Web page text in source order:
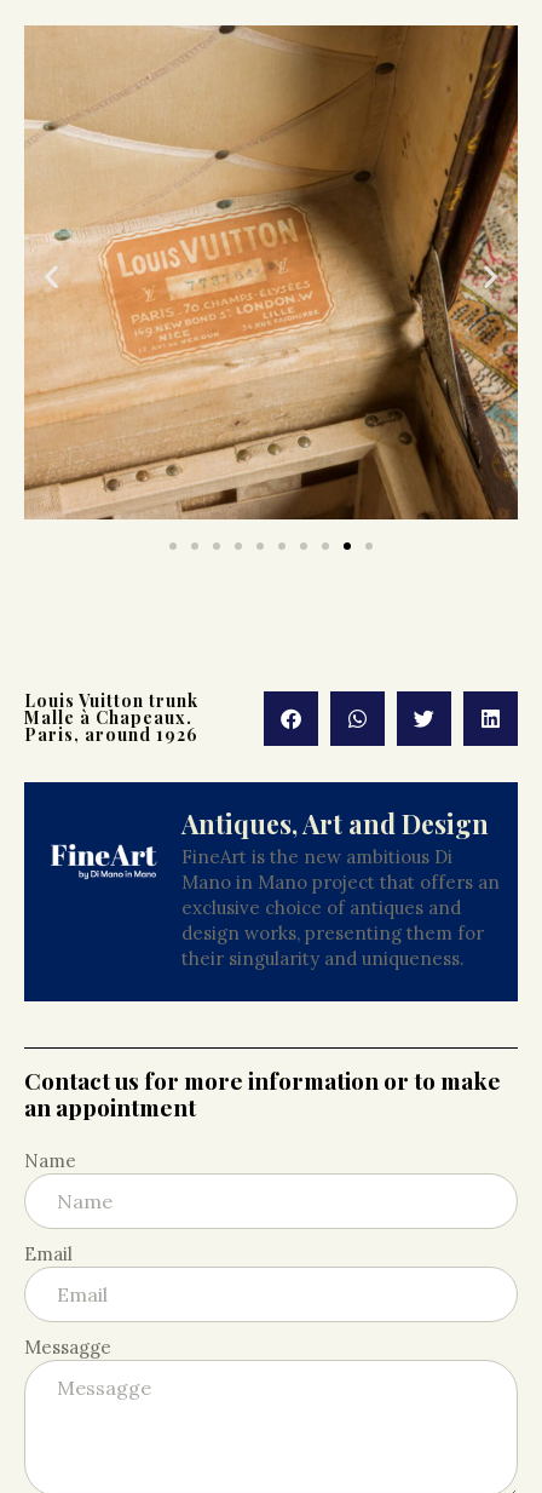
Louis Vuitton trunk
Malle à Chapeaux.
Paris, around 1926
Antiques, Art and Design
FineArt is the new ambitious Di
Mano in Mano project that offers an
exclusive choice of antiques and
design works, presenting them for
their singularity and uniqueness.
Contact us for more information or to make
an appointment
Name
Email
Messagge